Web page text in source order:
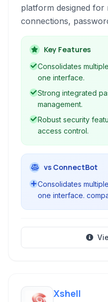
platform designed for
connections,
consolidates various
SSH, VNC, and FTP
interface, enhancing
professionals and
and security.
Key Features
Consolidates
one interface.
Strong integrated
management.
Robust security
access control.
vs ConnectBot
Consolidates
one interface.
Xshell